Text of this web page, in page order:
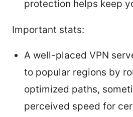
protection helps keep
Important stats:
A well-placed VPN
to popular regions by
optimized paths,
perceived speed for